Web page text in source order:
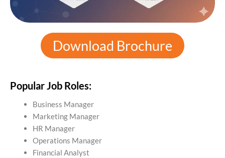
Download Brochure
Popular Job Roles:
Business Manager
Marketing Manager
HR Manager
Operations Manager
Financial Analyst